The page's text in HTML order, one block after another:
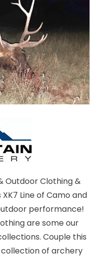
Outdoor Clothing &
Line of Camo and
performance!
are some our
Couple this
of archery